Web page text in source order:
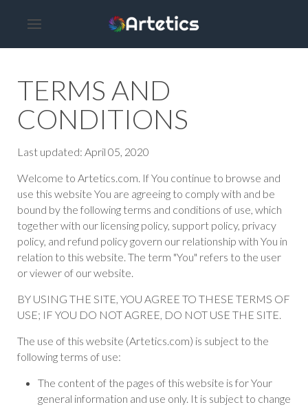
TERMS AND
CONDITIONS
Last updated: April 05, 2020
Welcome to Artetics.com. If You continue to browse and
use this website You are agreeing to comply with and be
bound by the following terms and conditions of use, which
together with our licensing policy, support policy, privacy
policy, and refund policy govern our relationship with You in
relation to this website. The term "You" refers to the user
or viewer of our website.
BY USING THE SITE, YOU AGREE TO THESE TERMS OF
USE; IF YOU DO NOT AGREE, DO NOT USE THE SITE.
The use of this website (Artetics.com) is subject to the
following terms of use:
The content of the pages of this website is for Your
general information and use only. It is subject to change